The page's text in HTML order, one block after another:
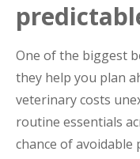
One of the biggest
they help you plan
veterinary costs
routine essentials
chance of